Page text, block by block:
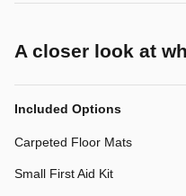
A closer look at
Included Options
Carpeted Floor Mats
Small First Aid Kit